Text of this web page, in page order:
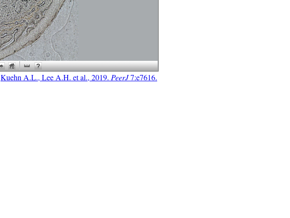
Kuehn A.L., Lee A.H. et al., 2019. PeerJ7:e7616.